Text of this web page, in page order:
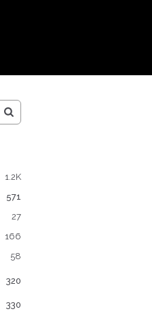
1.2K
571
27
166
58
320
330